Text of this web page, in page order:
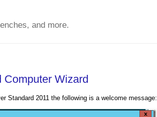
and more.
Wizard
Standard 2011 the following is a welcome message: